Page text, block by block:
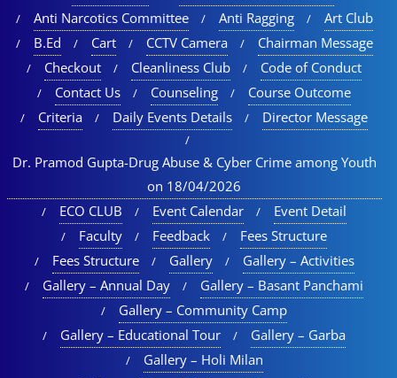
Anti Narcotics Committee
Anti Ragging
Art Club
B.Ed
Cart CCTV Camera
Chairman Message
Checkout
Cleanliness Club
Code of Conduct
Contact Us
Counseling
Course Outcome
Criteria
Daily Events Details Director Message
Dr. Pramod Gupta-Drug Abuse & Cyber Crime among Youth
on 18/04/2026
ECO CLUB
Event Calendar
Event Detail
Faculty
Feedback
Fees Structure
Fees Structure
Gallery
Gallery – Activities
Gallery – Annual Day
Gallery – Basant Panchami
Gallery – Community Camp
Gallery – Educational Tour​
Gallery – Garba
Gallery – Holi Milan​